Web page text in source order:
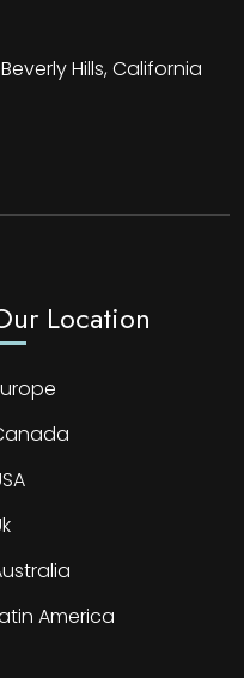
Hills, California
Location
America